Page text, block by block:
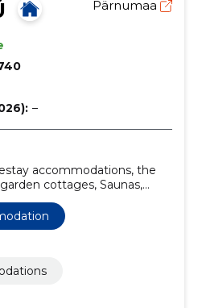
Pärnumaa
–
accommodations, the
cottages, Saunas,
homestays in Kihnu,
cottages Kihnu, traditional